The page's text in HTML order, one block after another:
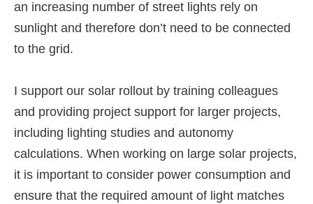
an increasing number of street lights rely on
sunlight and therefore don’t need to be connected
to the grid.
I support our solar rollout by training colleagues
and providing project support for larger projects,
including lighting studies and autonomy
calculations. When working on large solar projects,
it is important to consider power consumption and
ensure that the required amount of light matches